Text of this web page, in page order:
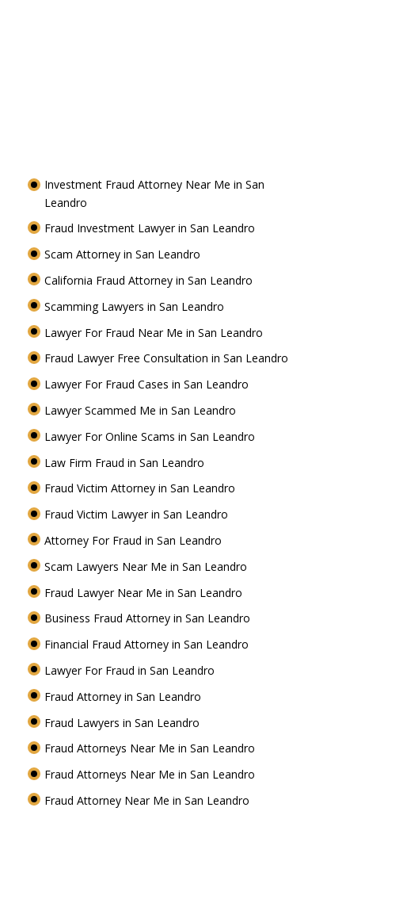
Investment Fraud Attorney Near Me in San
Leandro
Fraud Investment Lawyer in San Leandro
Scam Attorney in San Leandro
California Fraud Attorney in San Leandro
Scamming Lawyers in San Leandro
Lawyer For Fraud Near Me in San Leandro
Fraud Lawyer Free Consultation in San Leandro
Lawyer For Fraud Cases in San Leandro
Lawyer Scammed Me in San Leandro
Lawyer For Online Scams in San Leandro
Law Firm Fraud in San Leandro
Fraud Victim Attorney in San Leandro
Fraud Victim Lawyer in San Leandro
Attorney For Fraud in San Leandro
Scam Lawyers Near Me in San Leandro
Fraud Lawyer Near Me in San Leandro
Business Fraud Attorney in San Leandro
Financial Fraud Attorney in San Leandro
Lawyer For Fraud in San Leandro
Fraud Attorney in San Leandro
Fraud Lawyers in San Leandro
Fraud Attorneys Near Me in San Leandro
Fraud Attorneys Near Me in San Leandro
Fraud Attorney Near Me in San Leandro